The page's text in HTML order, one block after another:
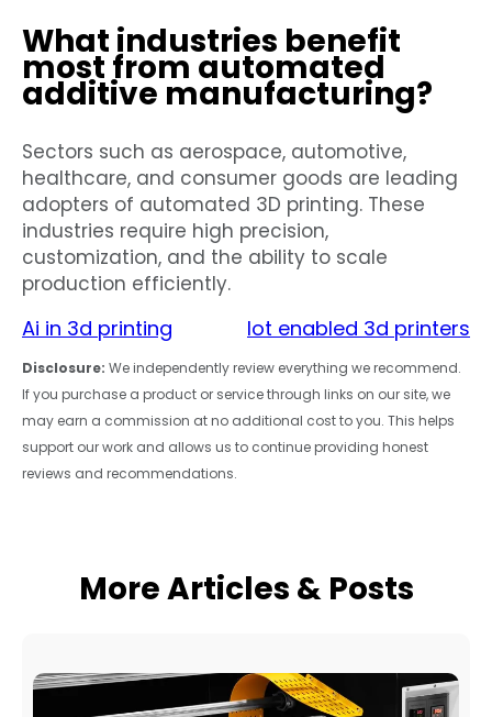
What industries benefit
most from automated
additive manufacturing?
Sectors such as aerospace, automotive,
healthcare, and consumer goods are leading
adopters of automated 3D printing. These
industries require high precision,
customization, and the ability to scale
production efficiently.
Ai in 3d printing Iot enabled 3d printers
Disclosure: We independently review everything we recommend.
If you purchase a product or service through links on our site, we
may earn a commission at no additional cost to you. This helps
support our work and allows us to continue providing honest
reviews and recommendations.
More Articles & Posts